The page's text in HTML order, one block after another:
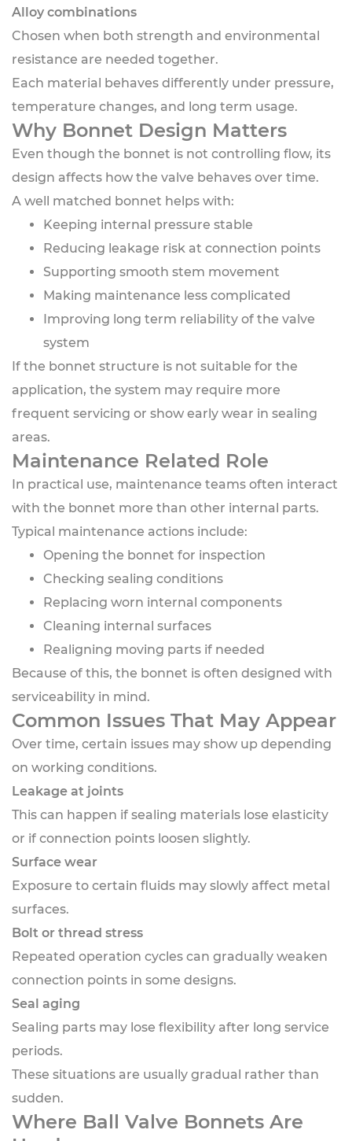
Alloy combinations
Chosen when both strength and environmental
resistance are needed together.
Each material behaves differently under pressure,
temperature changes, and long term usage.
Why Bonnet Design Matters
Even though the bonnet is not controlling flow, its
design affects how the valve behaves over time.
A well matched bonnet helps with:
Keeping internal pressure stable
Reducing leakage risk at connection points
Supporting smooth stem movement
Making maintenance less complicated
Improving long term reliability of the valve
system
If the bonnet structure is not suitable for the
application, the system may require more
frequent servicing or show early wear in sealing
areas.
Maintenance Related Role
In practical use, maintenance teams often interact
with the bonnet more than other internal parts.
Typical maintenance actions include:
Opening the bonnet for inspection
Checking sealing conditions
Replacing worn internal components
Cleaning internal surfaces
Realigning moving parts if needed
Because of this, the bonnet is often designed with
serviceability in mind.
Common Issues That May Appear
Over time, certain issues may show up depending
on working conditions.
Leakage at joints
This can happen if sealing materials lose elasticity
or if connection points loosen slightly.
Surface wear
Exposure to certain fluids may slowly affect metal
surfaces.
Bolt or thread stress
Repeated operation cycles can gradually weaken
connection points in some designs.
Seal aging
Sealing parts may lose flexibility after long service
periods.
These situations are usually gradual rather than
sudden.
Where Ball Valve Bonnets Are